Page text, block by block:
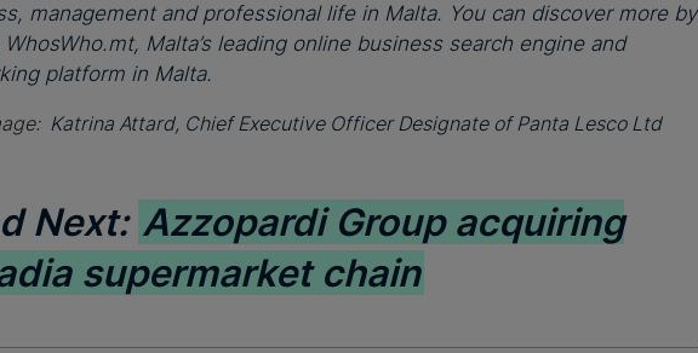
management and professional life in Malta. You can discover more by
Malta’s leading online business search engine and
platform in Malta.
Katrina Attard, Chief Executive Officer Designate of Panta Lesco Ltd
Next: Azzopardi Group acquiring
supermarket chain